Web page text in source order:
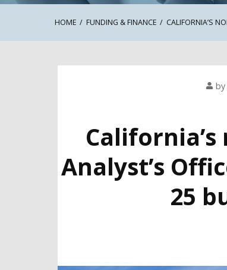
HOME FUNDING & FINANCE CALIFORNIA’S
by
Analyst’s
25